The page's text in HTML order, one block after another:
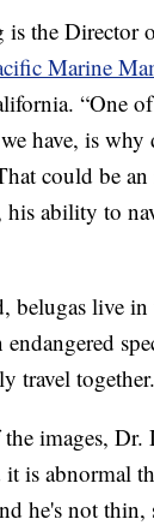
is the Director
Marine
“One
have, is
could be
ability to
belugas live
travel together.
images, Dr.
is abnormal
he's not thin,